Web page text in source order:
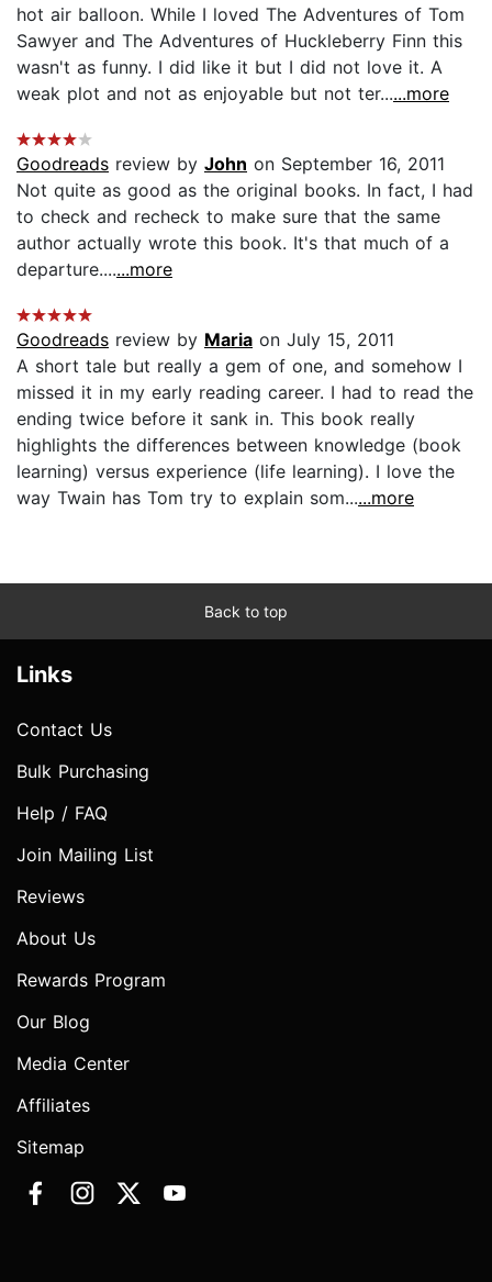
hot air balloon. While I loved The Adventures of Tom
Sawyer and The Adventures of Huckleberry Finn this
wasn't as funny. I did like it but I did not love it. A
weak plot and not as enjoyable but not ter......more
Goodreads review by John on September 16, 2011
Not quite as good as the original books. In fact, I had
to check and recheck to make sure that the same
author actually wrote this book. It's that much of a
departure.......more
Goodreads review by Maria on July 15, 2011
A short tale but really a gem of one, and somehow I
missed it in my early reading career. I had to read the
ending twice before it sank in. This book really
highlights the differences between knowledge (book
learning) versus experience (life learning). I love the
way Twain has Tom try to explain som......more
Back to top
Links
Contact Us
Bulk Purchasing
Help / FAQ
Join Mailing List
Reviews
About Us
Rewards Program
Our Blog
Media Center
Affiliates
Sitemap